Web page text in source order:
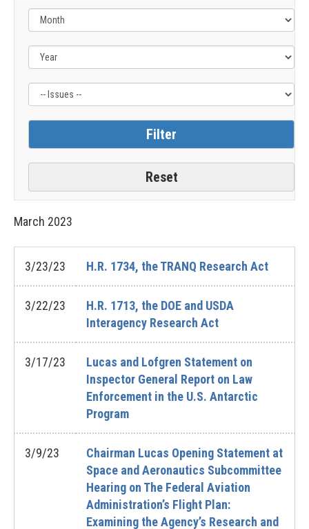
Filter
Label
March 2023
3/23/23 H.R. 1734, the TRANQ Research Act
3/22/23
H.R. 1713, the DOE and USDA
Interagency Research Act
3/17/23
Lucas and Lofgren Statement on
Inspector General Report on Law
Enforcement in the U.S. Antarctic
Program
3/9/23
Chairman Lucas Opening Statement at
Space and Aeronautics Subcommittee
Hearing on The Federal Aviation
Administration’s Flight Plan:
Examining the Agency’s Research and